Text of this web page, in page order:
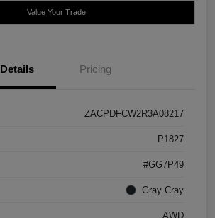
Value Your Trade
Details Pricing
ZACPDFCW2R3A08217
P1827
#GG7P49
Gray Cray
AWD